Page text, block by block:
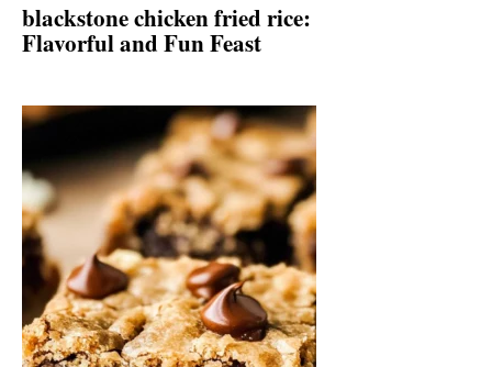
blackstone chicken fried rice:
Flavorful and Fun Feast